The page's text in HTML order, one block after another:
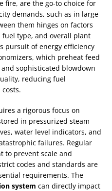
fire, are the go-to choice for
demands, such as in large
them hinges on factors
type, and overall plant
pursuit of energy efficiency
which preheat feed
sophisticated blowdown
reducing fuel
a rigorous focus on
in pressurized steam
water level indicators, and
failures. Regular
to prevent scale and
codes and standards are
requirements. The
system can directly impact